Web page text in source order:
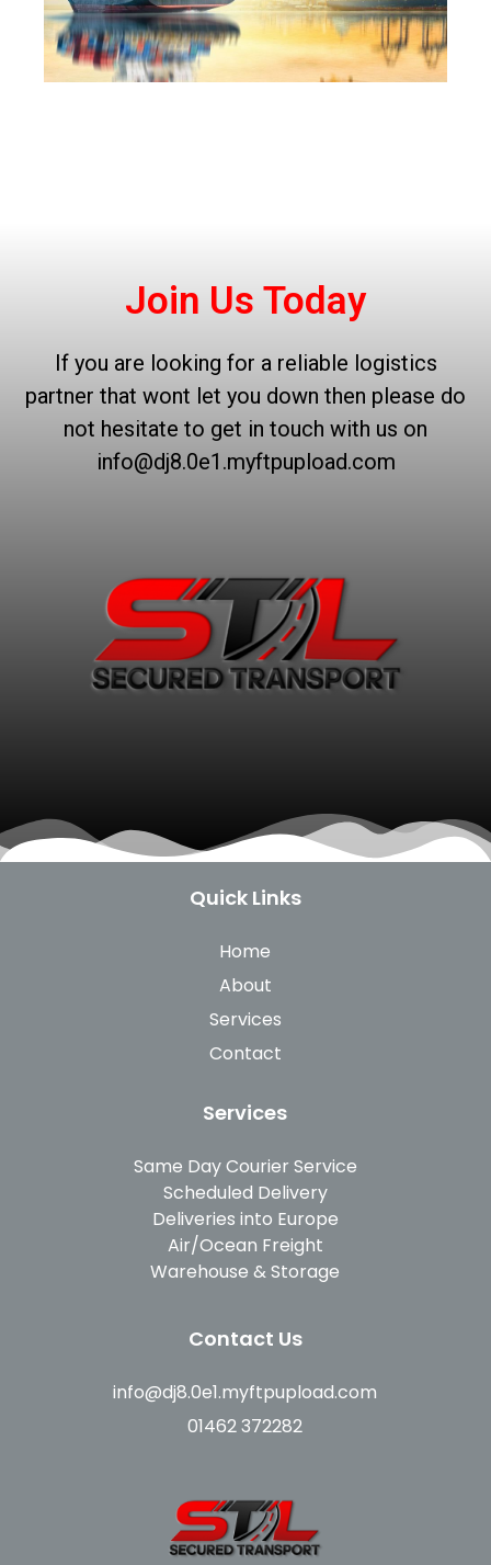
Join Us Today
If you are looking for a reliable logistics
partner that wont let you down then please do
not hesitate to get in touch with us on
info@dj8.0e1.myftpupload.com
Quick Links
Home
About
Services
Contact
Services
Same Day Courier Service
Scheduled Delivery
Deliveries into Europe
Air/Ocean Freight
Warehouse & Storage
Contact Us
info@dj8.0e1.myftpupload.com
01462 372282